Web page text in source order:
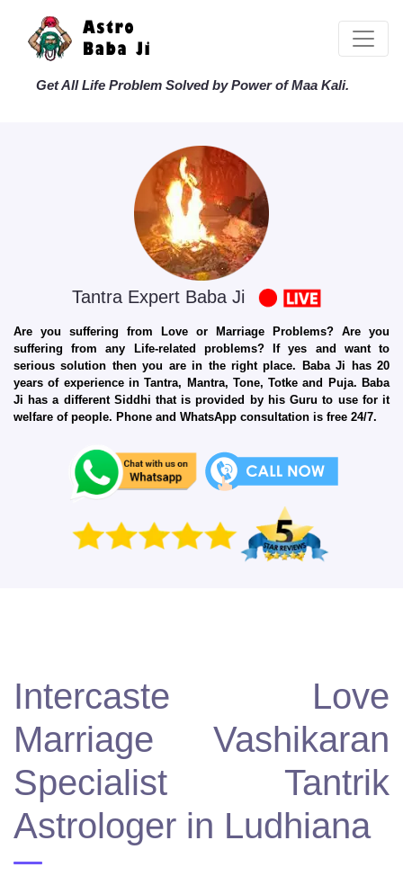
Get All Life Problem Solved by Power of Maa Kali.
Tantra Expert Baba Ji
Are you suffering from Love or Marriage Problems? Are you
suffering from any Life-related problems? If yes and want to
serious solution then you are in the right place. Baba Ji has 20
years of experience in Tantra, Mantra, Tone, Totke and Puja. Baba
Ji has a different Siddhi that is provided by his Guru to use for it
welfare of people. Phone and WhatsApp consultation is free 24/7.
Intercaste Love
Marriage Vashikaran
Specialist Tantrik
Astrologer in Ludhiana